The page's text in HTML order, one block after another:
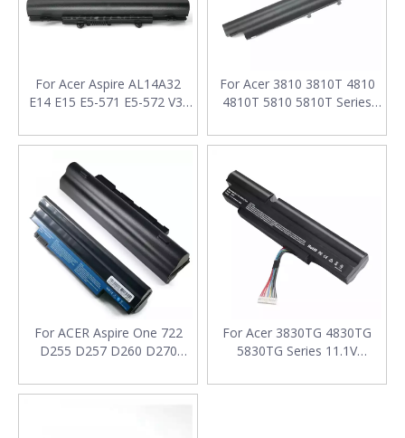
For Acer Aspire AL14A32
E14 E15 E5-571 E5-572 V3-
571G 11.1V 5200mAh
For Acer 3810 3810T 4810
4810T 5810 5810T Series
4400mAh
For ACER Aspire One 722
D255 D257 D260 D270
Laptop Battery
For Acer 3830TG 4830TG
5830TG Series 11.1V